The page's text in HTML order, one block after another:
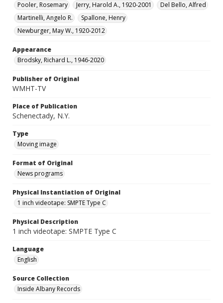
Pooler, Rosemary
Jerry, Harold A., 1920-2001
Del Bello, Alfred
Martinelli, Angelo R.
Spallone, Henry
Newburger, May W., 1920-2012
Appearance
Brodsky, Richard L., 1946-2020
Publisher of Original
WMHT-TV
Place of Publication
Schenectady, N.Y.
Type
Moving image
Format of Original
News programs
Physical Instantiation of Original
1 inch videotape: SMPTE Type C
Physical Description
1 inch videotape: SMPTE Type C
Language
English
Source Collection
Inside Albany Records